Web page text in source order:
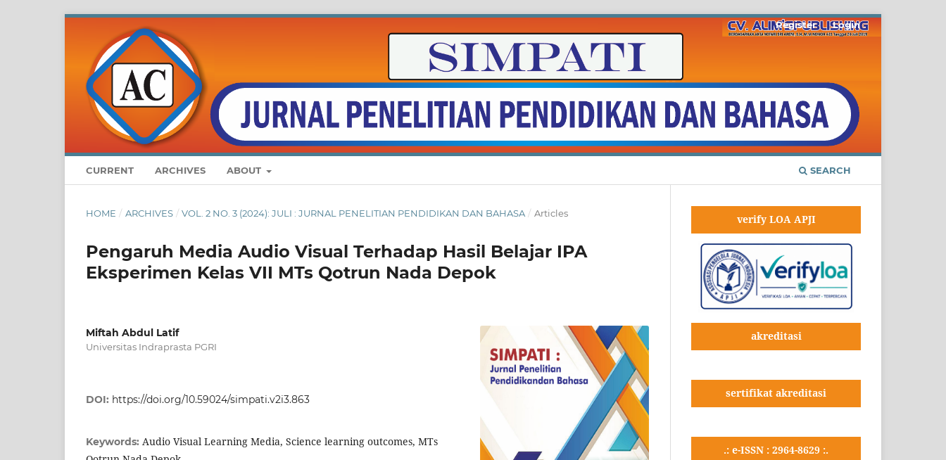
CURRENT ARCHIVES ABOUT SEARCH
Register Login
HOME / ARCHIVES / VOL. 2 NO. 3 (2024): JULI : JURNAL PENELITIAN PENDIDIKAN DAN BAHASA / Articles
Pengaruh Media Audio Visual Terhadap Hasil Belajar IPA
Eksperimen Kelas VII MTs Qotrun Nada Depok
Miftah Abdul Latif
Universitas Indraprasta PGRI
DOI: https://doi.org/10.59024/simpati.v2i3.863
Keywords: Audio Visual Learning Media, Science learning outcomes, MTs
verify LOA APJI
akreditasi
sertifikat akreditasi
.: e-ISSN : 2964-8629 :.